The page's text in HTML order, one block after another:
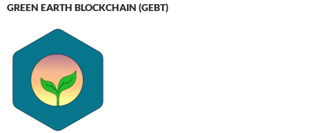
GREEN EARTH BLOCKCHAIN (GEBT)